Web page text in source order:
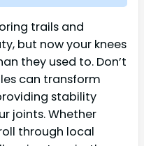
trails and
but now your knees
they used to. Don’t
can transform
stability
joints. Whether
through local